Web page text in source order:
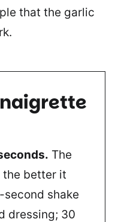
that the garlic
The
the better it
shake
dressing; 30